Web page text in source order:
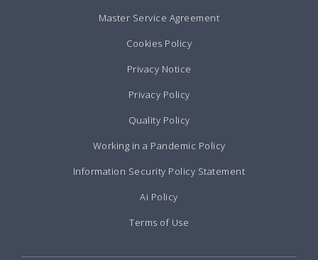
Master Service Agreement
Cookies Policy
Privacy Notice
Privacy Policy
Quality Policy
Working in a Pandemic Policy
Information Security Policy Statement
Ai Policy
Terms of Use